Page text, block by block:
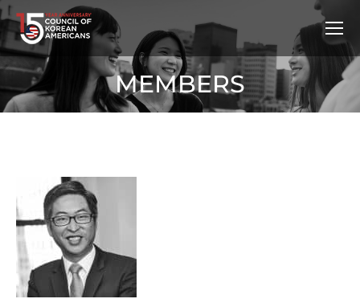
MEMBERS